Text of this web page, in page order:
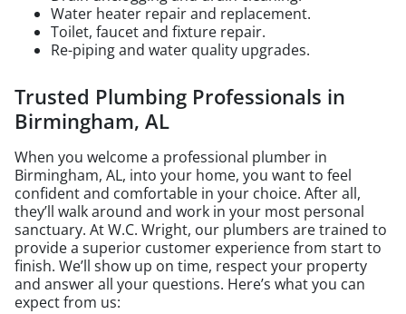
Water heater repair and replacement.
Toilet, faucet and fixture repair.
Re-piping and water quality upgrades.
Trusted Plumbing Professionals in
Birmingham, AL
When you welcome a professional plumber in
Birmingham, AL, into your home, you want to feel
confident and comfortable in your choice. After all,
they’ll walk around and work in your most personal
sanctuary. At W.C. Wright, our plumbers are trained to
provide a superior customer experience from start to
finish. We’ll show up on time, respect your property
and answer all your questions. Here’s what you can
expect from us: